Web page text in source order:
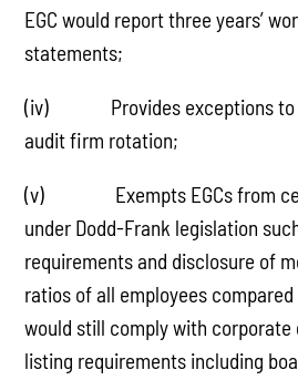
EGC would report three years’
statements;
(iv) Provides exceptions to
audit firm rotation;
(v) Exempts EGCs from
under Dodd-Frank legislation
requirements and disclosure of
ratios of all employees compared
would still comply with corporate
listing requirements including